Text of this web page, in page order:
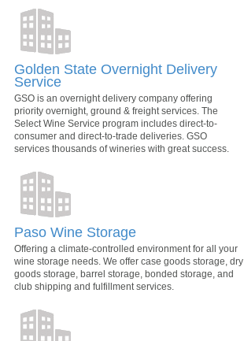
Golden State Overnight Delivery
Service
GSO is an overnight delivery company offering
priority overnight, ground & freight services. The
Select Wine Service program includes direct-to-
consumer and direct-to-trade deliveries. GSO
services thousands of wineries with great success.
Paso Wine Storage
Offering a climate-controlled environment for all your
wine storage needs. We offer case goods storage, dry
goods storage, barrel storage, bonded storage, and
club shipping and fulfillment services.